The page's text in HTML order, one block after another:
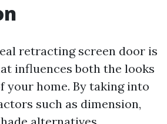
retracting screen door is
influences both the looks
your home. By taking into
such as dimension,